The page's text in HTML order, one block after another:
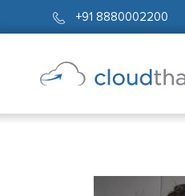
+91 8880002200